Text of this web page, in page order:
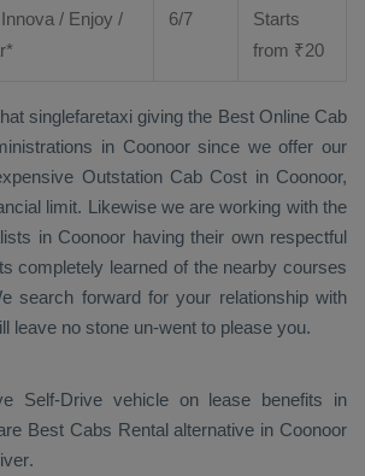
Innova / Enjoy /
6/7
Starts
from ₹20
singlefaretaxi giving the Best Online Cab
in Coonoor since we offer our
Outstation Cab Cost in Coonoor,
limit. Likewise we are working with the
in Coonoor having their own respectful
completely learned of the nearby courses
search forward for your relationship with
leave no stone un-went to please you.
Self-Drive vehicle on lease benefits in
Best Cabs Rentalalternative in Coonoor
.